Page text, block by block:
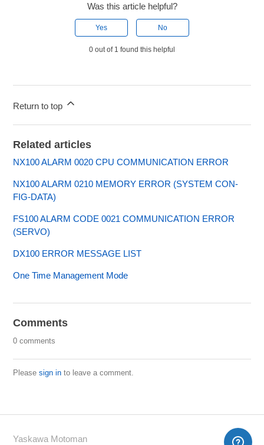
Was this article helpful?
Yes No
0 out of 1 found this helpful
Return to top
Related articles
NX100 ALARM 0020 CPU COMMUNICATION ERROR
NX100 ALARM 0210 MEMORY ERROR (SYSTEM CON-
FIG-DATA)
FS100 ALARM CODE 0021 COMMUNICATION ERROR
(SERVO)
DX100 ERROR MESSAGE LIST
One Time Management Mode
Comments
0 comments
Pleasesign in to leave a comment.
Yaskawa Motoman